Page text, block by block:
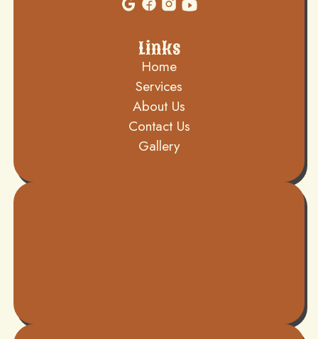
Links
Home
Services
About Us
Contact Us
Gallery